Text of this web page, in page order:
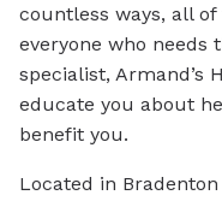
countless ways, all
everyone who needs
specialist, Armand’s
educate you about
benefit you.
Located in